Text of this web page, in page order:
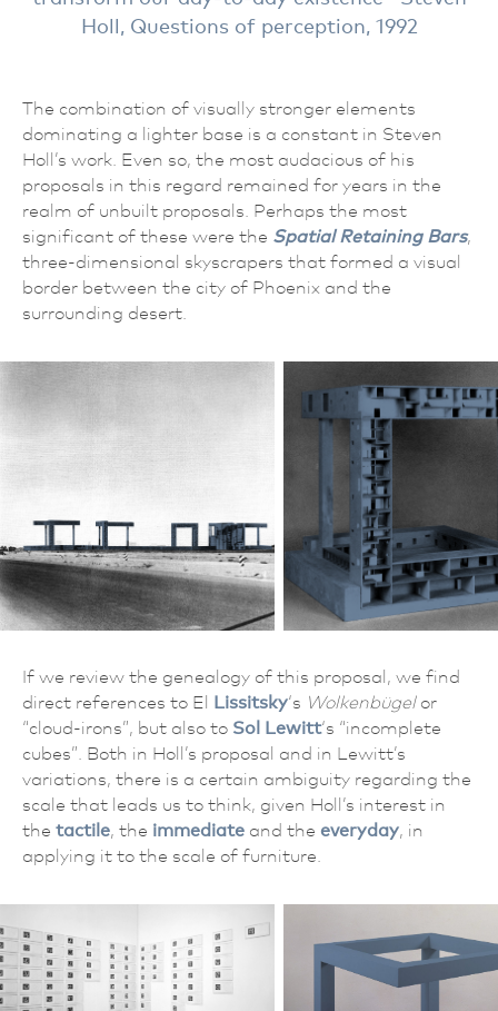
Holl, Questions of perception, 1992
The combination of visually stronger elements
dominating a lighter base is a constant in Steven
Holl’s work. Even so, the most audacious of his
proposals in this regard remained for years in the
realm of unbuilt proposals. Perhaps the most
significant of these were the Spatial Retaining Bars,
three-dimensional skyscrapers that formed a visual
border between the city of Phoenix and the
surrounding desert.
If we review the genealogy of this proposal, we find
direct references to El Lissitsky‘s Wolkenbügelor
“cloud-irons”, but also to Sol Lewitt‘s “incomplete
cubes”. Both in Holl’s proposal and in Lewitt’s
variations, there is a certain ambiguity regarding the
scale that leads us to think, given Holl’s interest in
the tactile, the immediate and the everyday, in
applying it to the scale of furniture.